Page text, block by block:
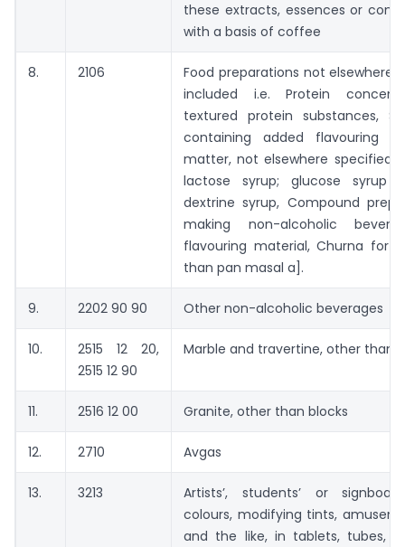
these extracts, essences or
with a basis of coffee
8. 2106
Food preparations not elsewhere
included i.e. Protein
textured protein substances,
containing added flavouring
matter, not elsewhere specified
lactose syrup; glucose syrup
dextrine syrup, Compound
making non-alcoholic
flavouring material, Churna for
than pan masal a].
9. 2202 90 90 Other non-alcoholic beverages
10.
2515 12 20,
2515 12 90
Marble and travertine, other than
11. 2516 12 00 Granite, other than blocks
12. 2710 Avgas
13. 3213
Artists’, students’ or
colours, modifying tints,
and the like, in tablets, tubes,